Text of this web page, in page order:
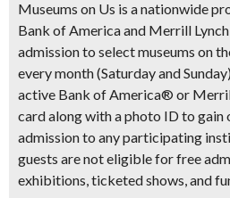
Museums on Us is a nationwide
Bank of America and Merrill
admission to select museums on
every month (Saturday and
active Bank of America® or
card along with a photo ID to gain
admission to any participating
guests are not eligible for free
exhibitions, ticketed shows, and